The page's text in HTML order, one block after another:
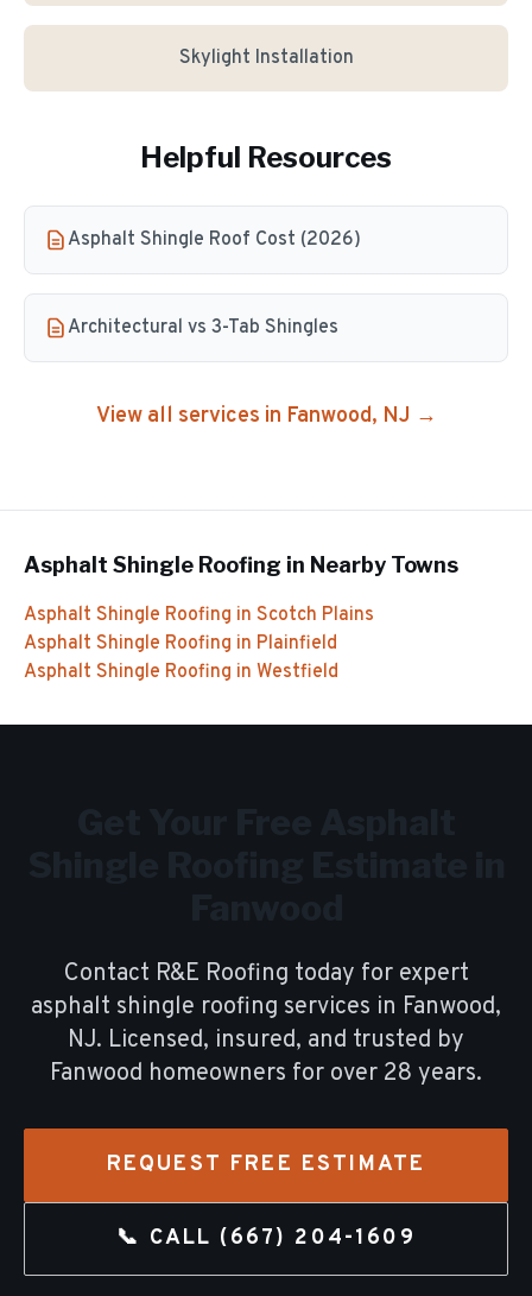
Skylight Installation
Helpful Resources
Asphalt Shingle Roof Cost (2026)
Architectural vs 3-Tab Shingles
View all services in Fanwood, NJ →
Asphalt Shingle Roofing in Nearby Towns
Asphalt Shingle Roofing in Scotch Plains
Asphalt Shingle Roofing in Plainfield
Asphalt Shingle Roofing in Westfield
Contact R&E Roofing today for expert
asphalt shingle roofing services in Fanwood,
NJ. Licensed, insured, and trusted by
Fanwood homeowners for over 28 years.
REQUEST FREE ESTIMATE
📞 CALL (667) 204-1609